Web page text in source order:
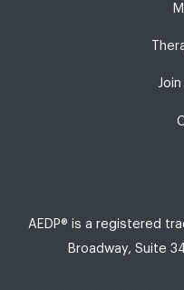
AEDP® is a registered
Broadway, Suite